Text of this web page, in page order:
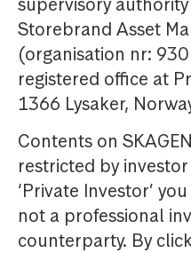
Storebrand Asset
(organisation nr:
registered office at
1366 Lysaker,
Contents on
restricted by
‘Private Investor’
not a professional
counterparty. By